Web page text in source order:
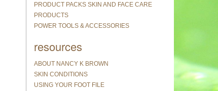
PRODUCT PACKS SKIN AND FACE CARE
PRODUCTS
POWER TOOLS & ACCESSORIES
resources
ABOUT NANCY K BROWN
SKIN CONDITIONS
USING YOUR FOOT FILE